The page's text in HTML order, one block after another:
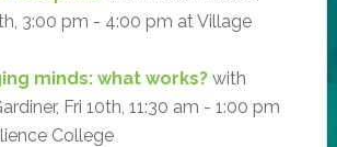
3:00 pm - 4:00 pm at Village
minds: what works?with
Fri 10th, 11:30 am - 1:00 pm
College